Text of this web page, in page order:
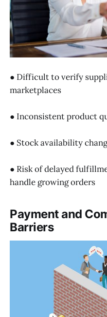
● Difficult to verify
marketplaces
● Inconsistent product
● Stock availability
● Risk of delayed
handle growing orders
Payment and
Barriers